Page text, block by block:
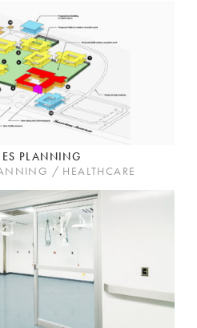
PLANNING
/ HEALTHCARE